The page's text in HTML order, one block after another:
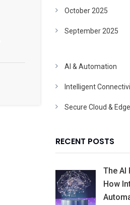
October 2025
September 2025
AI & Automation
Intelligent
Secure Cloud &
RECENT POSTS
The AI
How